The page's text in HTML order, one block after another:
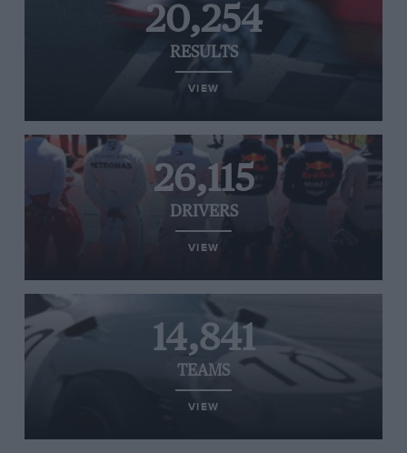
20,254
RESULTS
VIEW
26,115
DRIVERS
VIEW
14,841
TEAMS
VIEW